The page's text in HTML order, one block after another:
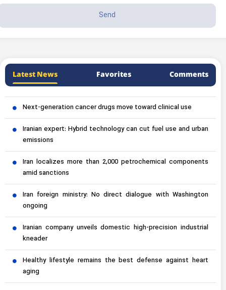
Latest News Favorites Comments
Next-generation cancer drugs move toward clinical use
Iranian expert: Hybrid technology can cut fuel use and urban
emissions
Iran localizes more than 2,000 petrochemical components
amid sanctions
Iran foreign ministry: No direct dialogue with Washington
ongoing
Iranian company unveils domestic high-precision industrial
kneader
Healthy lifestyle remains the best defense against heart
aging